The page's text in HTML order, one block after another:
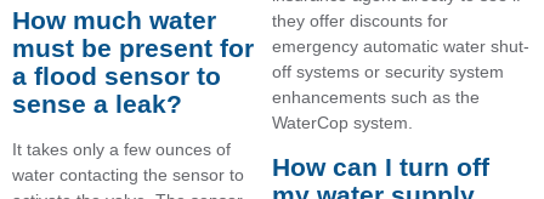
How much water
must be present for
a flood sensor to
sense a leak?
It takes only a few ounces of
water contacting the sensor to
they offer discounts for
emergency automatic water shut-
off systems or security system
enhancements such as the
WaterCop system.
How can I turn off